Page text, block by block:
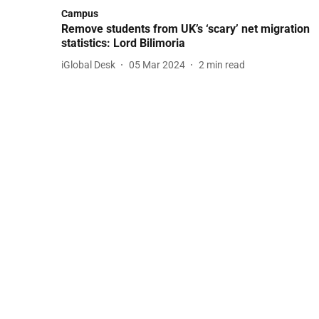
Campus
Remove students from UK’s ‘scary’ net migration
statistics: Lord Bilimoria
iGlobal Desk 05 Mar 2024 2 min read